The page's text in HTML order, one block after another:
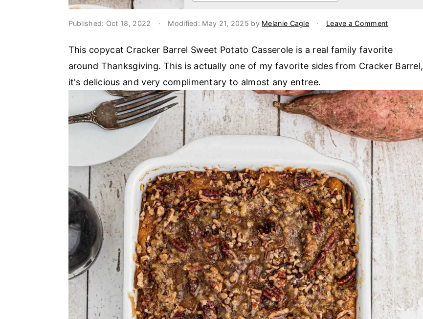
Published: Oct 18, 2022 · Modified: May 21, 2025 by Melanie Cagle · Leave a Comment
This copycat Cracker Barrel Sweet Potato Casserole is a real family favorite
around Thanksgiving. This is actually one of my favorite sides from Cracker Barrel,
it's delicious and very complimentary to almost any entree.